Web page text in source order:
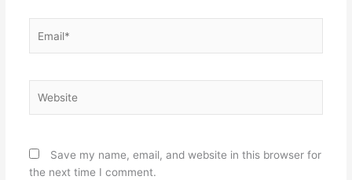
Save my name, email, and website in this browser for
the next time I comment.